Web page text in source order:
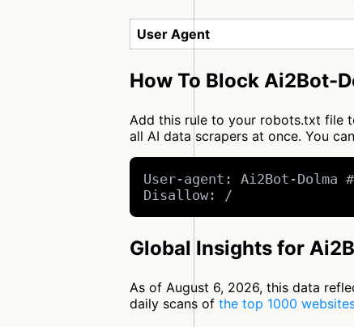
User Agent
How To Block Ai2Bot-
Add this rule to your robots.txt file
all AI data scrapers at once. You
User-agent: Ai2Bot-Dolma
Disallow: /
Global Insights for
As of August 6, 2026, this data
daily scans of the top 1000